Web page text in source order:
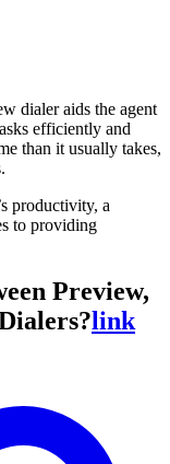
dialer aids the agent
efficiently and
than it usually takes,
productivity, a
to providing
Preview,
link